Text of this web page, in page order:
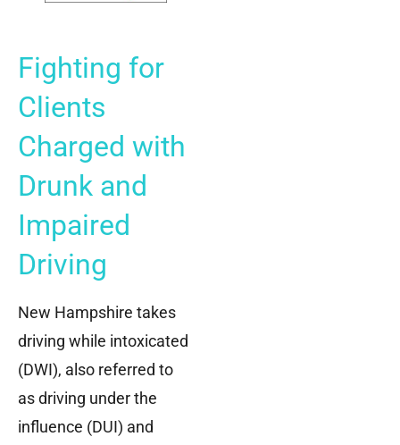
Fighting for
Clients
Charged with
Drunk and
Impaired
Driving
New Hampshire takes
driving while intoxicated
(DWI), also referred to
as driving under the
influence (DUI) and